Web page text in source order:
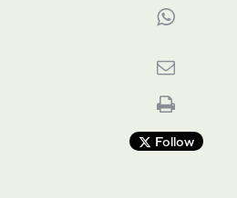
Follow